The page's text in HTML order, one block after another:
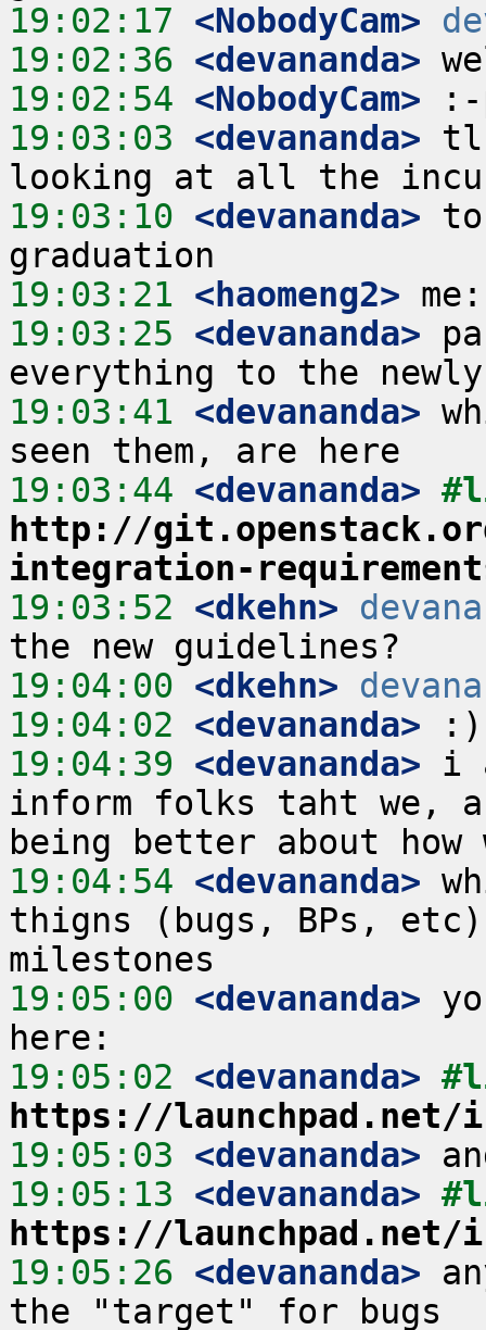
19:02:17 <NobodyCam>
19:02:36 <devananda>
19:02:54 <NobodyCam>
19:03:03 <devananda>
19:03:10 <devananda> to
19:03:21 <haomeng2>
19:03:25 <devananda>
19:03:41 <devananda>
19:03:44 <devananda>
http://
integration-
19:03:52 <dkehn>
19:04:00 <dkehn>
19:04:02 <devananda>
19:04:39 <devananda> i
inform folks taht we,
19:04:54 <devananda>
thigns (bugs, BPs,
19:05:00 <devananda>
19:05:02 <devananda>
https://launchpad.net/
19:05:03 <devananda>
19:05:13 <devananda>
https://launchpad.net/
19:05:26 <devananda>